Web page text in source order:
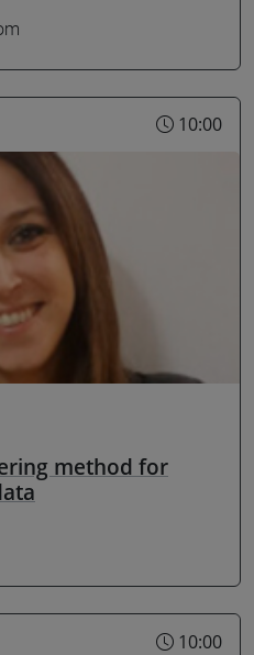
10:00
method for
10:00